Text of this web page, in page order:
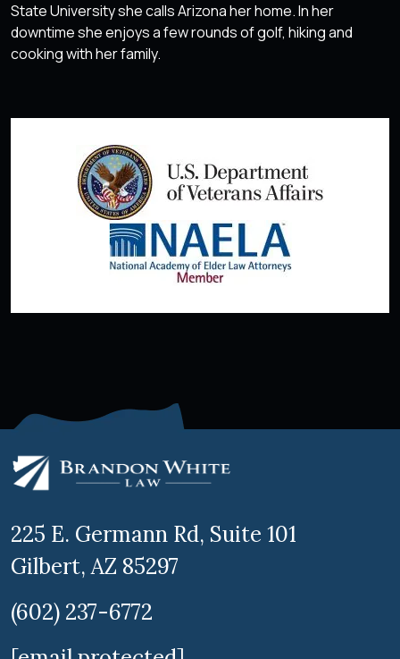
State University she calls Arizona her home. In her
downtime she enjoys a few rounds of golf, hiking and
cooking with her family.
225 E. Germann Rd, Suite 101
Gilbert, AZ 85297
(602) 237-6772